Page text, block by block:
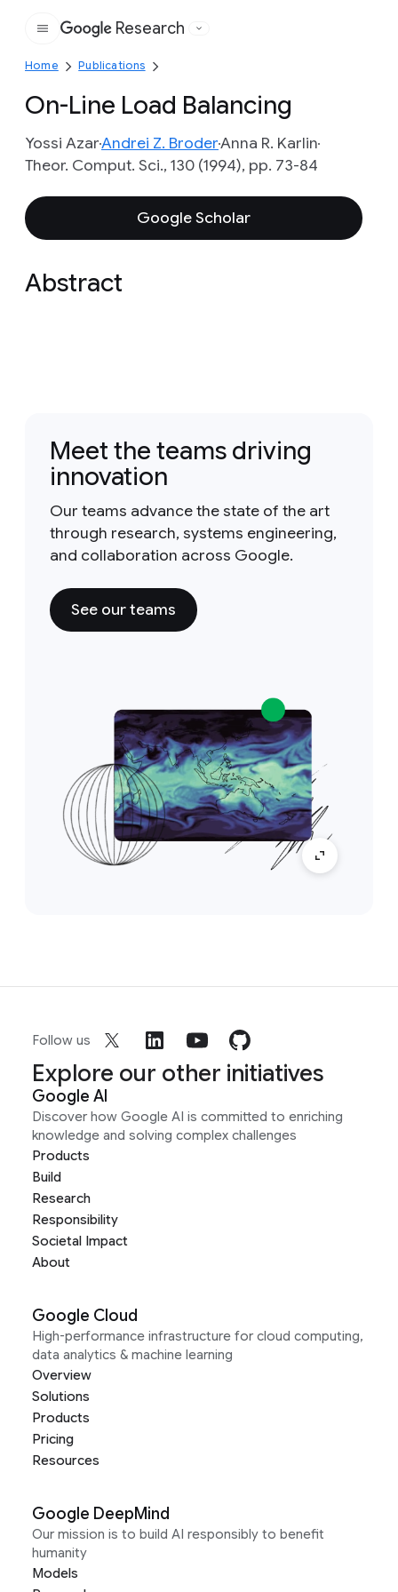
Google
Research
Home Publications
On-Line Load Balancing
Yossi AzarAndrei Z. BroderAnna R. Karlin
Theor. Comput. Sci., 130 (1994), pp. 73-84
Google Scholar
Abstract
Meet the teams driving
innovation
Our teams advance the state of the art
through research, systems engineering,
and collaboration across Google.
See our teams
Follow us
Explore our other initiatives
Google AI
Discover how Google AI is committed to enriching
knowledge and solving complex challenges
Products
Build
Research
Responsibility
Societal Impact
About
Google Cloud
High-performance infrastructure for cloud computing,
data analytics & machine learning
Overview
Solutions
Products
Pricing
Resources
Google DeepMind
Our mission is to build AI responsibly to benefit
humanity
Models